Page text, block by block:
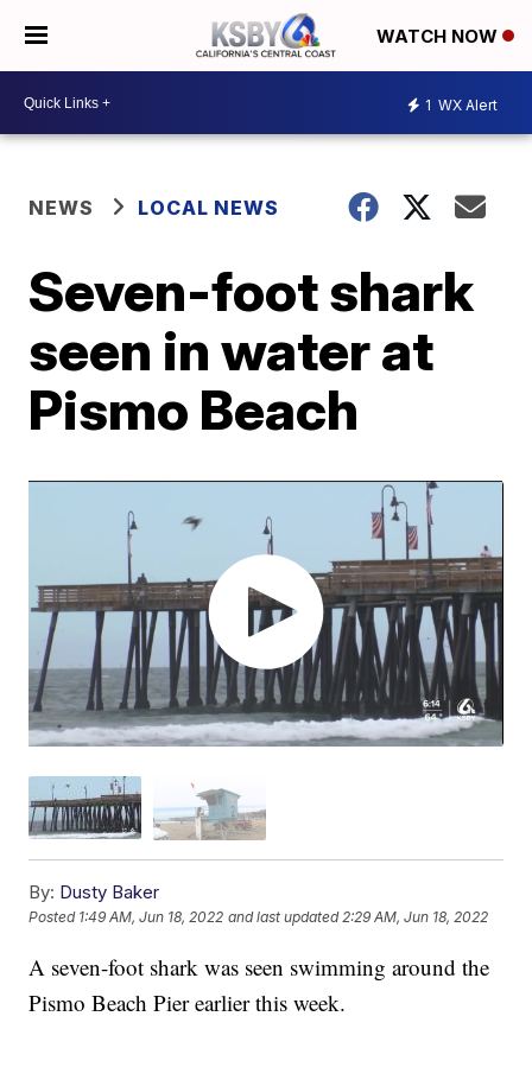
WATCH NOW
1 WX Alert
NEWS LOCAL NEWS
Seven-foot shark
seen in water at
Pismo Beach
By: Dusty Baker
Posted 1:49 AM, Jun 18, 2022 and last updated 2:29 AM, Jun 18, 2022
A seven-foot shark was seen swimming around the
Pismo Beach Pier earlier this week.